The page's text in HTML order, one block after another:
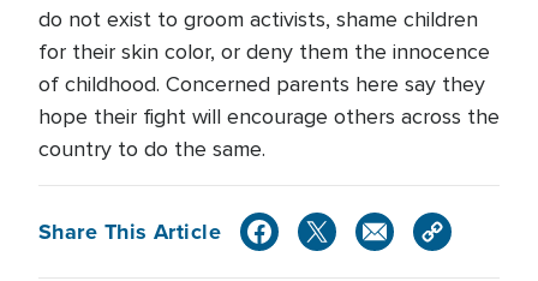
do not exist to groom activists, shame children
for their skin color, or deny them the innocence
of childhood. Concerned parents here say they
hope their fight will encourage others across the
country to do the same.
Share This Article